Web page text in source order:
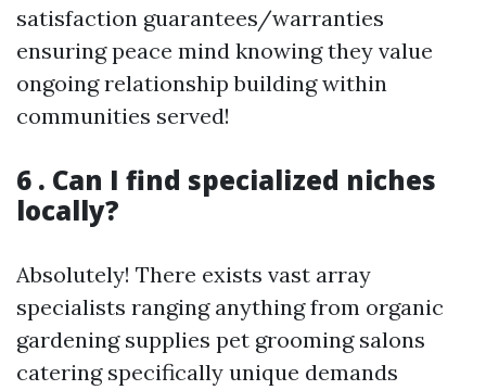
satisfaction guarantees/warranties
ensuring peace mind knowing they value
ongoing relationship building within
communities served!
6 . Can I find specialized niches
locally?
Absolutely! There exists vast array
specialists ranging anything from organic
gardening supplies pet grooming salons
catering specifically unique demands